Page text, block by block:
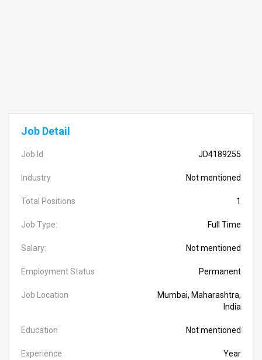
Job Detail
Job Id JD4189255
Industry Not mentioned
Total Positions 1
Job Type: Full Time
Salary: Not mentioned
Employment Status Permanent
Job Location
Mumbai, Maharashtra,
India
Education Not mentioned
Experience Year